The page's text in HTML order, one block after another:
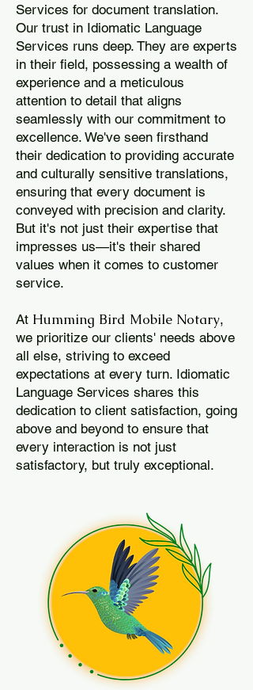
Services for document translation.
Our trust in Idiomatic Language
Services runs deep. They are experts
in their field, possessing a wealth of
experience and a meticulous
attention to detail that aligns
seamlessly with our commitment to
excellence. We've seen firsthand
their dedication to providing accurate
and culturally sensitive translations,
ensuring that every document is
conveyed with precision and clarity.
But it's not just their expertise that
impresses us—it's their shared
values when it comes to customer
service.
At Humming Bird Mobile Notary,
we prioritize our clients' needs above
all else, striving to exceed
expectations at every turn. Idiomatic
Language Services shares this
dedication to client satisfaction, going
above and beyond to ensure that
every interaction is not just
satisfactory, but truly exceptional.